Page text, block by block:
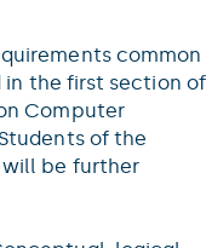
common
the first section of
Computer
of the
will be further